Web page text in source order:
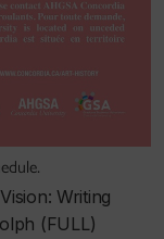
Writing
(FULL)